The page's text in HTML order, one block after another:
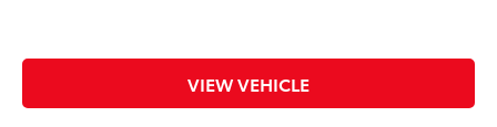
VIEW VEHICLE